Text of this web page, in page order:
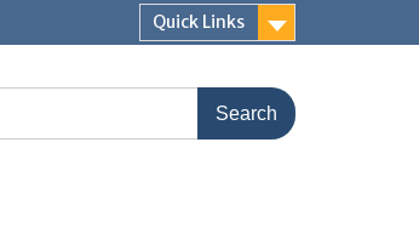
Quick Links